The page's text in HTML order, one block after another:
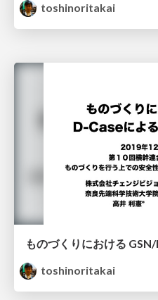
toshinoritakai
toshinoritakai